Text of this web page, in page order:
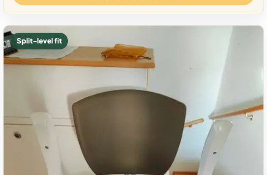
Split-level fit